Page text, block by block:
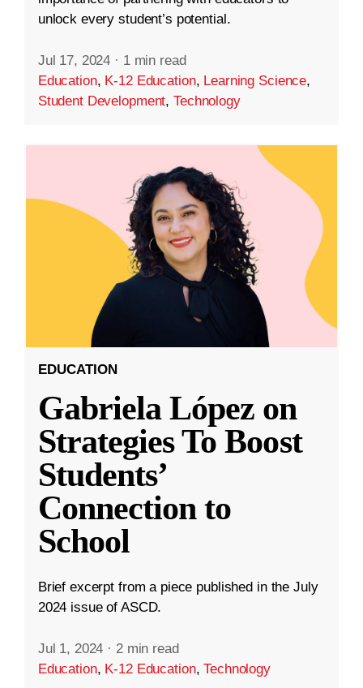
unlock every student’s potential.
Jul 17, 2024 · 1 min read
Education, K-12 Education, Learning Science,
Student Development,Technology
EDUCATION
Gabriela López on
Strategies To Boost
Students’
Connection to
School
Brief excerpt from a piece published in the July
2024 issue of ASCD.
Jul 1, 2024 · 2 min read
Education, K-12 Education,Technology